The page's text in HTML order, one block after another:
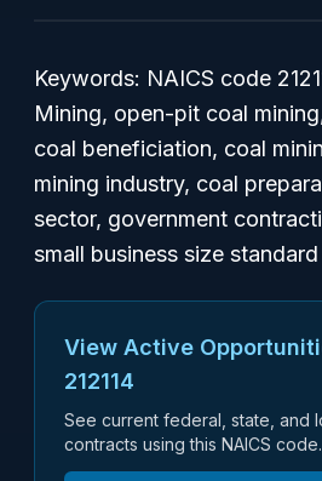
Keywords: NAICS code
Mining, open-pit coal
coal beneficiation, coal
mining industry, coal
sector, government
small business size
View Active
212114
See current federal, state, and
contracts using this NAICS code.